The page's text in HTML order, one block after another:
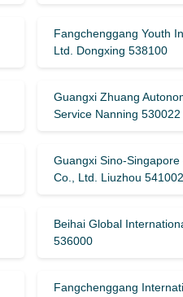
Fangchenggang Youth
Ltd. Dongxing 538100
Guangxi Zhuang
Service Nanning 530022
Guangxi Sino-
Co., Ltd. Liuzhou 541002
Beihai Global
536000
Fangchenggang